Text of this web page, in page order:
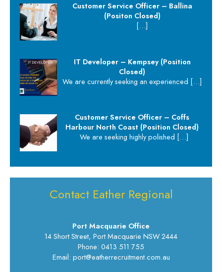
Customer Service Officer – Ballina
(Positon Closed)
[…]
IT Developer – Kempsey (Position
Closed)
We are currently seeking an experienced […]
Customer Service Officer – Coffs
Harbour North Coast (Position Closed)
We are seeking highly polished […]
Contact Eather Regional
Port Macquarie Office
14 Short Street, Port Macquarie NSW 2444
Phone: 0413 511 755
Email: port@eatherrecruitment.com.au